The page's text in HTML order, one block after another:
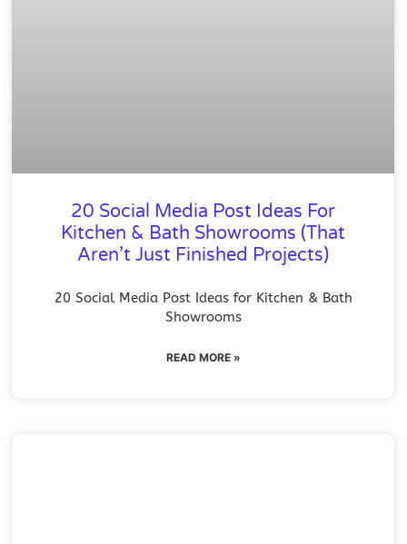
20 Social Media Post Ideas For
Kitchen & Bath Showrooms (That
Aren’t Just Finished Projects)
20 Social Media Post Ideas for Kitchen & Bath
Showrooms
READ MORE »